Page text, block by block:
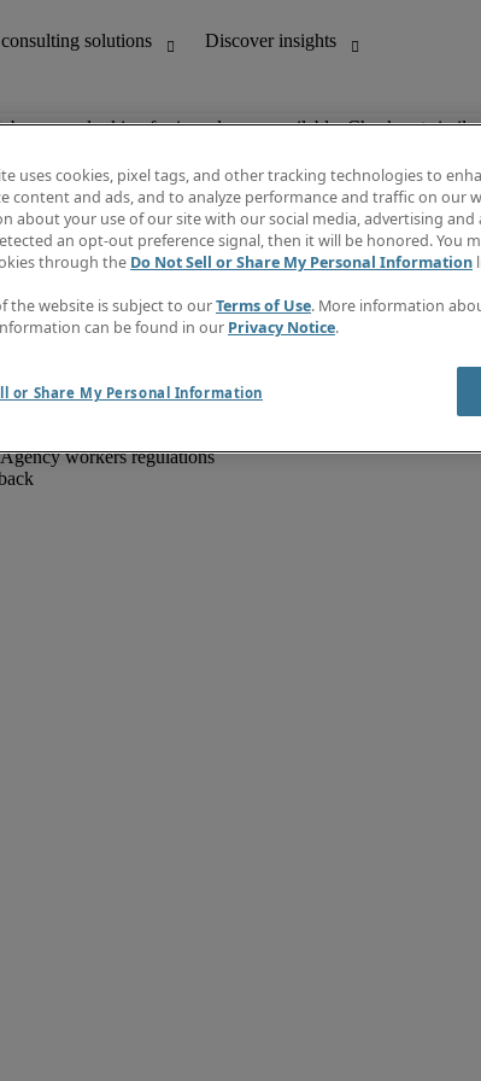
you are looking for is no longer available. Check out
creative
office support
Discover insights
Job directory
Salary Guide
Subscribe to newsletter
Create a job alert
Agency workers regulations
uses cookies, pixel tags, and other tracking technologies to
content and ads, and to analyze performance and traffic on our
about your use of our site with our social media, advertising and
an opt-out preference signal, then it will be honored. You
through the Do Not Sell or Share My Personal Information
the website is subject to ourTerms of Use. More information
can be found in our Privacy Notice.
or Share My Personal Information